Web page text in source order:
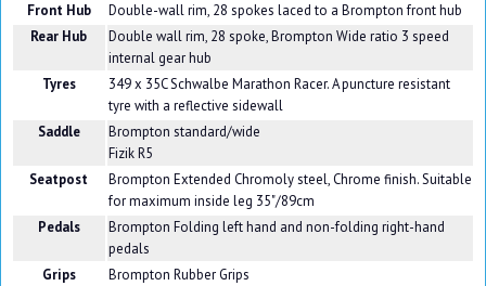
Front Hub
Double-wall rim, 28 spokes laced to a Brompton front hub
Rear Hub
Double wall rim, 28 spoke, Brompton Wide ratio 3 speed
internal gear hub
Tyres
349 x 35C Schwalbe Marathon Racer. A puncture resistant
tyre with a reflective sidewall
Saddle
Brompton standard/wide
Fizik R5
Seatpost
Brompton Extended Chromoly steel, Chrome finish. Suitable
for maximum inside leg 35"/89cm
Pedals
Brompton Folding left hand and non-folding right-hand
pedals
Grips
Brompton Rubber Grips